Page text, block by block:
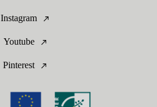
Instagram
Youtube
Pinterest